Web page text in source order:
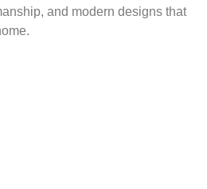
and modern designs that